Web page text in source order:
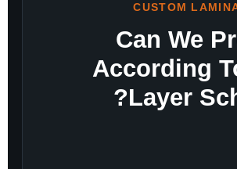
CUSTOM
Can We
According
Layer